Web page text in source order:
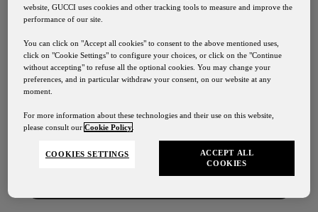
GUCCI OSTERIA FLORENCE
Chocolate
Cookies
Our shipping services will be suspended from August
Contact Us
website, GUCCI uses cookies and other tracking tools to measure and improve the
performance of our site.
You can click on "Accept all cookies" to consent to the above mentioned uses,
click on "Cookie Settings" to configure your choices, or click on the "Continue
without accepting" to refuse all the optional cookies. You may change your
preferences, and in particular withdraw your consent, on our website at any
moment.
For more information about these technologies and their use on this website,
please consult ourCookie Policy
COOKIES SETTINGS
ACCEPT ALL
COOKIES